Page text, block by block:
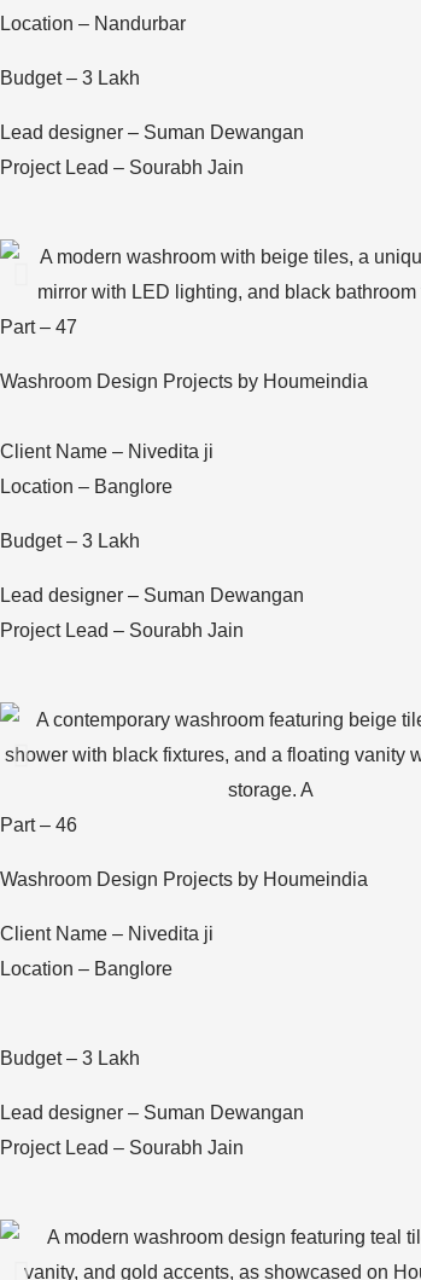
Location – Nandurbar
Budget – 3 Lakh
Lead designer – Suman Dewangan
Project Lead – Sourabh Jain
Part – 47
Washroom Design Projects by Houmeindia
Client Name – Nivedita ji
Location – Banglore
Budget – 3 Lakh
Lead designer – Suman Dewangan
Project Lead – Sourabh Jain
Part – 46
Washroom Design Projects by Houmeindia
Client Name – Nivedita ji
Location – Banglore
Budget – 3 Lakh
Lead designer – Suman Dewangan
Project Lead – Sourabh Jain